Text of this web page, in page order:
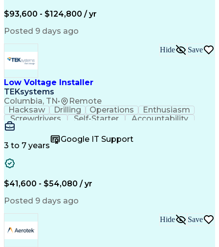
Engineering Design Process
$93,600 - $124,800 / yr
Posted 9 days ago
Low Voltage Installer
TEKsystems
Columbia, TN• Remote
Hide Save
Hacksaw Drilling Operations
Enthusiasm
Screwdrivers
Self-Starter
Accountability
Wire Strippers
Customer Service
Microsoft Office
Customer Support
Computer Literacy
Fire Alarm Systems
Organizational Skills
Valid Driver's License
Business Transformation
Field Service Management
Interpersonal Communications
LenelS2 (Access Control System)
Troubleshooting (Problem Solving)
Closed-Circuit Television Systems (CCTV)
CCURE (Security And Event Management System)
3 to 7 years
Google IT Support
$41,600 - $54,080 / yr
Posted 9 days ago
Hide Save